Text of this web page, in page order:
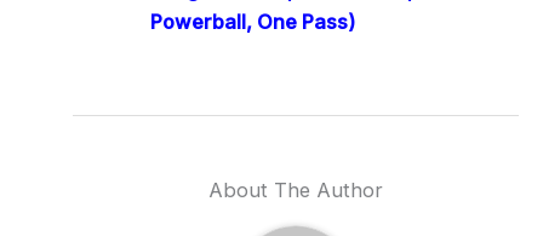
Powerball, One Pass)
About The Author